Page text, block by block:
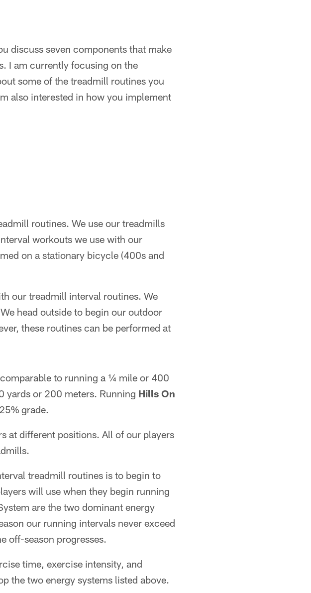
discuss seven components that make
I am currently focusing on the
some of the treadmill routines you
also interested in how you implement
routines. We use our treadmills
workouts we use with our
on a stationary bicycle (400s and
our treadmill interval routines. We
head outside to begin our outdoor
these routines can be performed at
to running a ¼ mile or 400
yards or 200 meters. Running Hills On
grade.
at different positions. All of our players
treadmill routines is to begin to
will use when they begin running
are the two dominant energy
our running intervals never exceed
off-season progresses.
time, exercise intensity, and
the two energy systems listed above.